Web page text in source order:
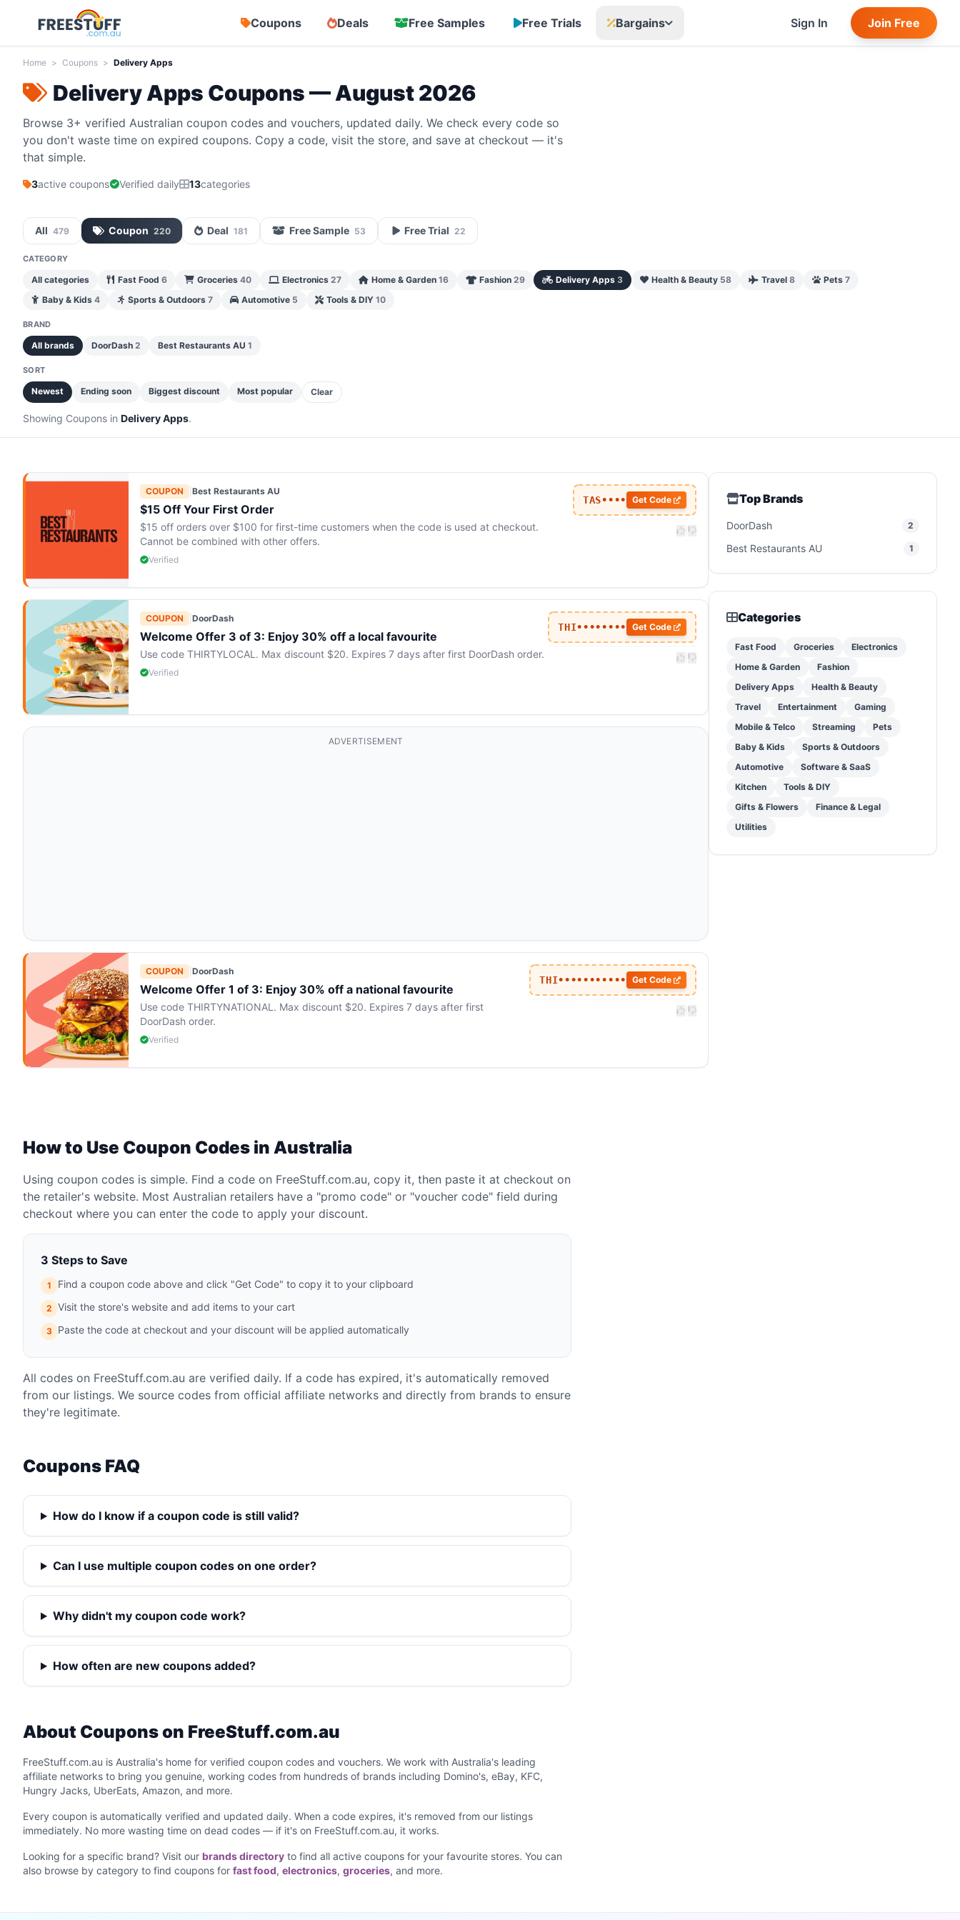
Coupons Deals Free Samples Free Trials Bargains Sign In Join Free
Home > Coupons > Delivery Apps
Delivery Apps Coupons — August 2026
Browse 3+ verified Australian coupon codes and vouchers, updated daily. We check every code so
you don't waste time on expired coupons. Copy a code, visit the store, and save at checkout — it's
that simple.
3active coupons Verified daily 13categories
All 479 Coupon 220 Deal 181 Free Sample 53 Free Trial 22
CATEGORY
All categories Fast Food 6 Groceries 40 Electronics 27 Home & Garden 16 Fashion 29 Delivery Apps 3 Health & Beauty 58 Travel 8 Pets 7
Baby & Kids 4 Sports & Outdoors 7 Automotive 5 Tools & DIY 10
BRAND
All brands DoorDash 2 Best Restaurants AU 1
SORT
Newest Ending soon Biggest discount Most popular Clear
Showing Coupons in Delivery Apps.
COUPON Best Restaurants AU
$15 Off Your First Order
$15 off orders over $100 for first-time customers when the code is used at checkout.
Cannot be combined with other offers.
Verified
TAS•••• Get Code
COUPON DoorDash
Welcome Offer 3 of 3: Enjoy 30% off a local favourite
Use code THIRTYLOCAL. Max discount $20. Expires 7 days after first DoorDash order.
Verified
THI•••••••• Get Code
ADVERTISEMENT
COUPON DoorDash
Welcome Offer 1 of 3: Enjoy 30% off a national favourite
Use code THIRTYNATIONAL. Max discount $20. Expires 7 days after first
DoorDash order.
Verified
THI••••••••••• Get Code
Top Brands
DoorDash 2
Best Restaurants AU 1
Categories
Fast Food Groceries
Electronics
Home & Garden
Fashion
Delivery Apps
Health & Beauty
Travel
Entertainment
Gaming
Mobile & Telco
Streaming
Pets
Baby & Kids
Sports & Outdoors
Automotive
Software & SaaS
Kitchen
Tools & DIY
Gifts & Flowers
Finance & Legal
Utilities
How to Use Coupon Codes in Australia
Using coupon codes is simple. Find a code on FreeStuff.com.au, copy it, then paste it at checkout on
the retailer's website. Most Australian retailers have a "promo code" or "voucher code" field during
checkout where you can enter the code to apply your discount.
3 Steps to Save
1 Find a coupon code above and click "Get Code" to copy it to your clipboard
2 Visit the store's website and add items to your cart
3 Paste the code at checkout and your discount will be applied automatically
All codes on FreeStuff.com.au are verified daily. If a code has expired, it's automatically removed
from our listings. We source codes from official affiliate networks and directly from brands to ensure
they're legitimate.
Coupons FAQ
How do I know if a coupon code is still valid?
Can I use multiple coupon codes on one order?
Why didn't my coupon code work?
How often are new coupons added?
About Coupons on FreeStuff.com.au
FreeStuff.com.au is Australia's home for verified coupon codes and vouchers. We work with Australia's leading
affiliate networks to bring you genuine, working codes from hundreds of brands including Domino's, eBay, KFC,
Hungry Jacks, UberEats, Amazon, and more.
Every coupon is automatically verified and updated daily. When a code expires, it's removed from our listings
immediately. No more wasting time on dead codes — if it's on FreeStuff.com.au, it works.
Looking for a specific brand? Visit our brands directory to find all active coupons for your favourite stores. You can
also browse by category to find coupons for fast food, electronics, groceries, and more.